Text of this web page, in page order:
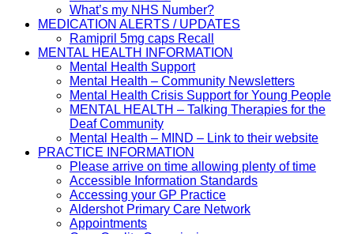
What’s my NHS Number?
MEDICATION ALERTS / UPDATES
Ramipril 5mg caps Recall
MENTAL HEALTH INFORMATION
Mental Health Support
Mental Health – Community Newsletters
Mental Health Crisis Support for Young People
MENTAL HEALTH – Talking Therapies for the
Deaf Community
Mental Health – MIND – Link to their website
PRACTICE INFORMATION
Please arrive on time allowing plenty of time
Accessible Information Standards
Accessing your GP Practice
Aldershot Primary Care Network
Appointments